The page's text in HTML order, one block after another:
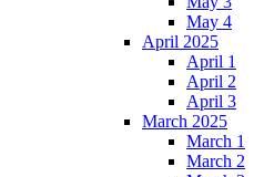
May 4
April 2025
April 1
April 2
April 3
March 2025
March 1
March 2